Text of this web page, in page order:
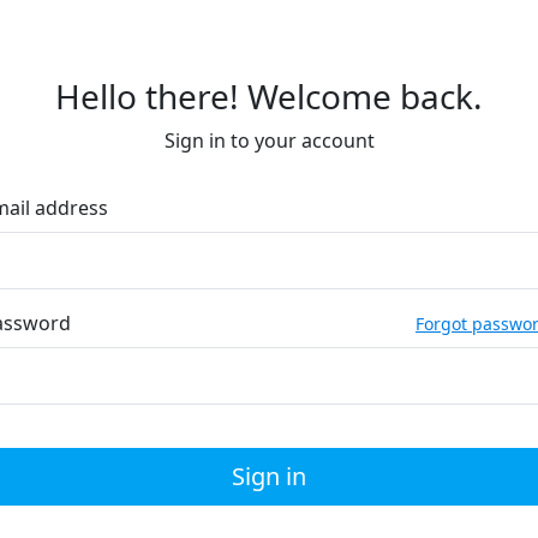
Hello there! Welcome back.
Sign in to your account
address
Forgot
Sign in